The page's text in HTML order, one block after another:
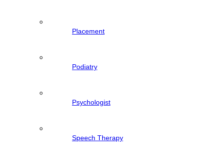
Placement
Podiatry
Psychologist
Speech Therapy